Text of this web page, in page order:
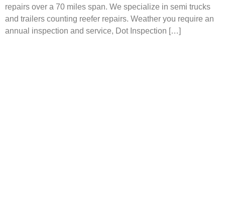
repairs over a 70 miles span. We specialize in semi trucks
and trailers counting reefer repairs. Weather you require an
annual inspection and service, Dot Inspection […]